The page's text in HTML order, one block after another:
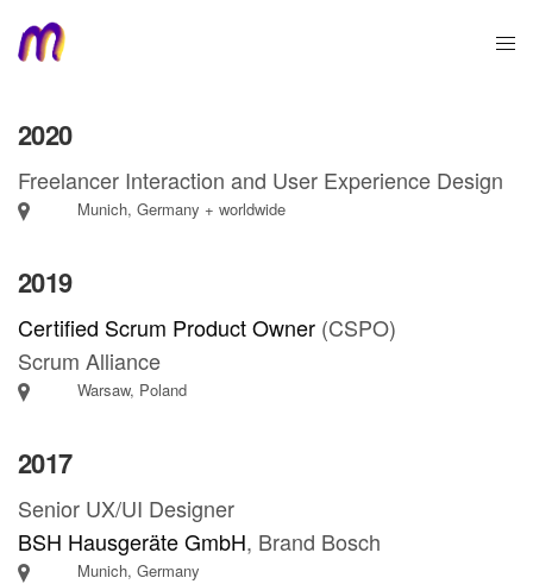
2020
Freelancer Interaction and User Experience Design
Munich, Germany + worldwide
2019
Certified Scrum Product Owner (CSPO)
Scrum Alliance
Warsaw, Poland
2017
Senior UX/UI Designer
BSH Hausgeräte GmbH, Brand Bosch
Munich, Germany